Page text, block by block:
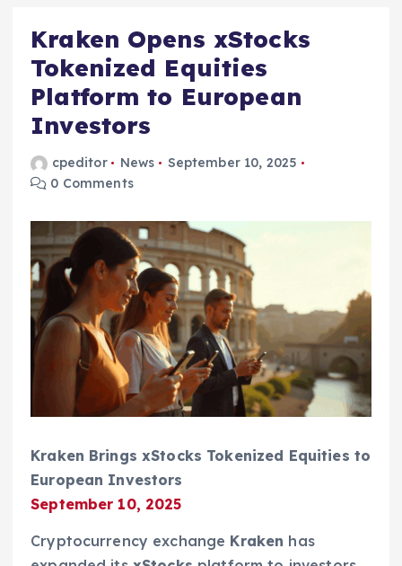
Kraken Opens xStocks
Tokenized Equities
Platform to European
Investors
cpeditor News
September 10, 2025
0 Comments
Kraken Brings xStocks Tokenized Equities to
European Investors
September 10, 2025
Cryptocurrency exchange Kraken has